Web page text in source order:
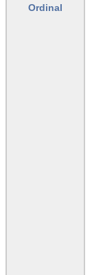
Ordinal